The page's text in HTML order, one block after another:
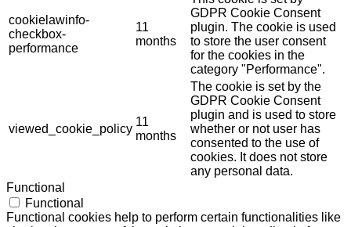
cookielawinfo-
checkbox-
performance
11
months
GDPR Cookie Consent
plugin. The cookie is used
to store the user consent
for the cookies in the
category "Performance".
viewed_cookie_policy
11
months
The cookie is set by the
GDPR Cookie Consent
plugin and is used to store
whether or not user has
consented to the use of
cookies. It does not store
any personal data.
Functional
Functional
Functional cookies help to perform certain functionalities like